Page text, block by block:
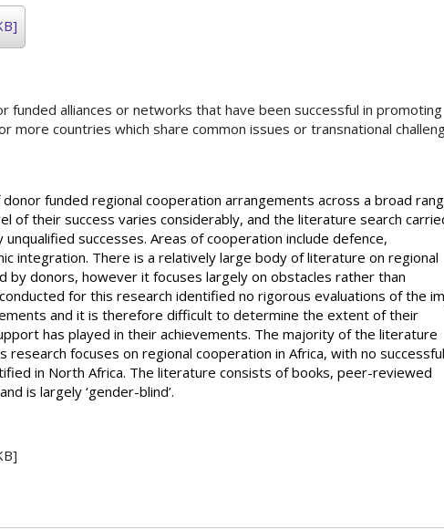
funded alliances or networks that have been successful in promoting
more countries which share common issues or transnational
funded regional cooperation arrangements across a broad
of their success varies considerably, and the literature search
successes. Areas of cooperation include defence,
integration. There is a relatively large body of literature on regional
by donors, however it focuses largely on obstacles rather than
for this research identified no rigorous evaluations of the
and it is therefore difficult to determine the extent of their
has played in their achievements. The majority of the literature
focuses on regional cooperation in Africa, with no successful
in North Africa. The literature consists of books, peer-reviewed
is largely ‘gender-blind’.